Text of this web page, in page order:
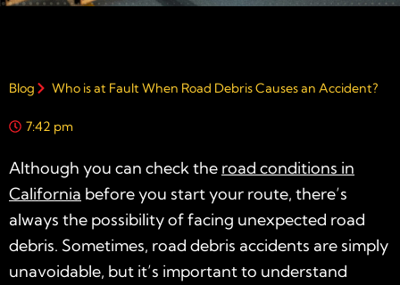
Blog Who is at Fault When Road Debris Causes an Accident?
7:42 pm
Although you can check the road conditions in
California before you start your route, there’s
always the possibility of facing unexpected road
debris. Sometimes, road debris accidents are simply
unavoidable, but it’s important to understand